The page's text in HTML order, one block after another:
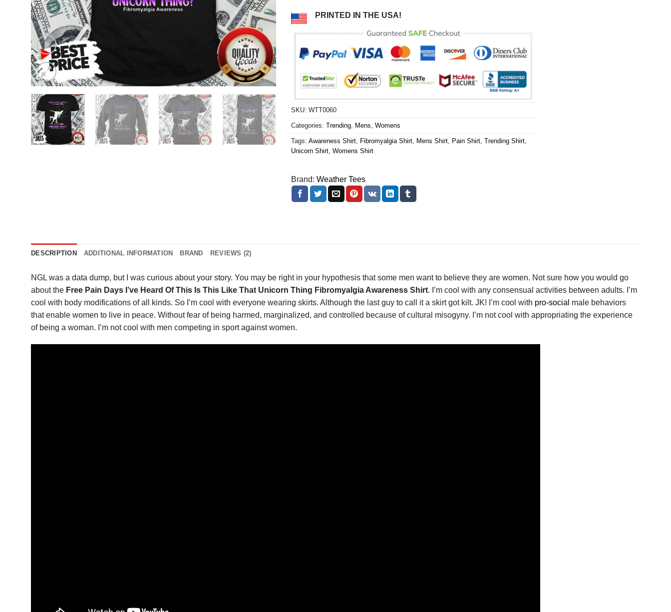
PRINTED IN THE USA!
SKU: WTT0060
Categories: Trending, Mens, Womens
Tags: Awareness Shirt, Fibromyalgia Shirt, Mens Shirt, Pain Shirt, Trending Shirt,
Unicorn Shirt, Womens Shirt
Brand: Weather Tees
DESCRIPTION ADDITIONAL INFORMATION BRAND REVIEWS (2)
NGL was a data dump, but I was curious about your story. You may be right in your hypothesis that some men want to believe they are women. Not sure how you would go
about the Free Pain Days I’ve Heard Of This Is This Like That Unicorn Thing Fibromyalgia Awareness Shirt. I’m cool with any consensual activities between adults. I’m
cool with body modifications of all kinds. So I’m cool with everyone wearing skirts. Although the last guy to call it a skirt got kilt. JK! I’m cool with pro-social male behaviors
that enable women to live in peace. Without fear of being harmed, marginalized, and controlled because of cultural misogyny. I’m not cool with appropriating the experience
of being a woman. I’m not cool with men competing in sport against women.